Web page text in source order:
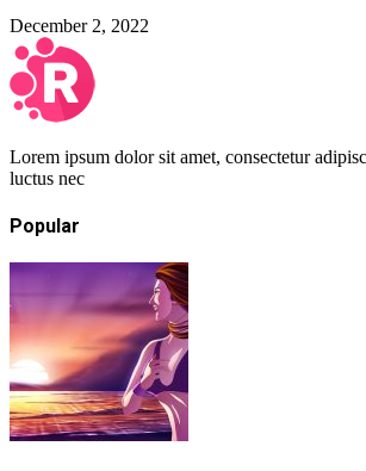
December 2, 2022
Lorem ipsum dolor sit amet, consectetur
luctus nec
Popular